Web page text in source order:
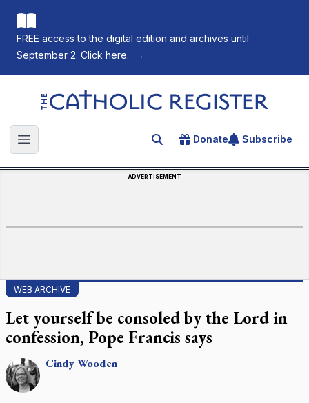
FREE access to the digital edition and archives until
September 2. Click here.
→
The Catholic Register
Open main menu Search for an article
Donate Subscribe
ADVERTISEMENT
WEB ARCHIVE
Let yourself be consoled by the Lord in
confession, Pope Francis says
CindyWooden